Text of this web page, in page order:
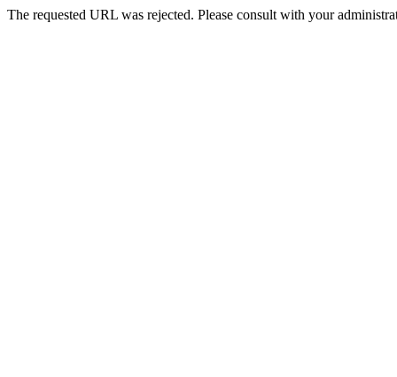
The requested URL was rejected. Please consult with your